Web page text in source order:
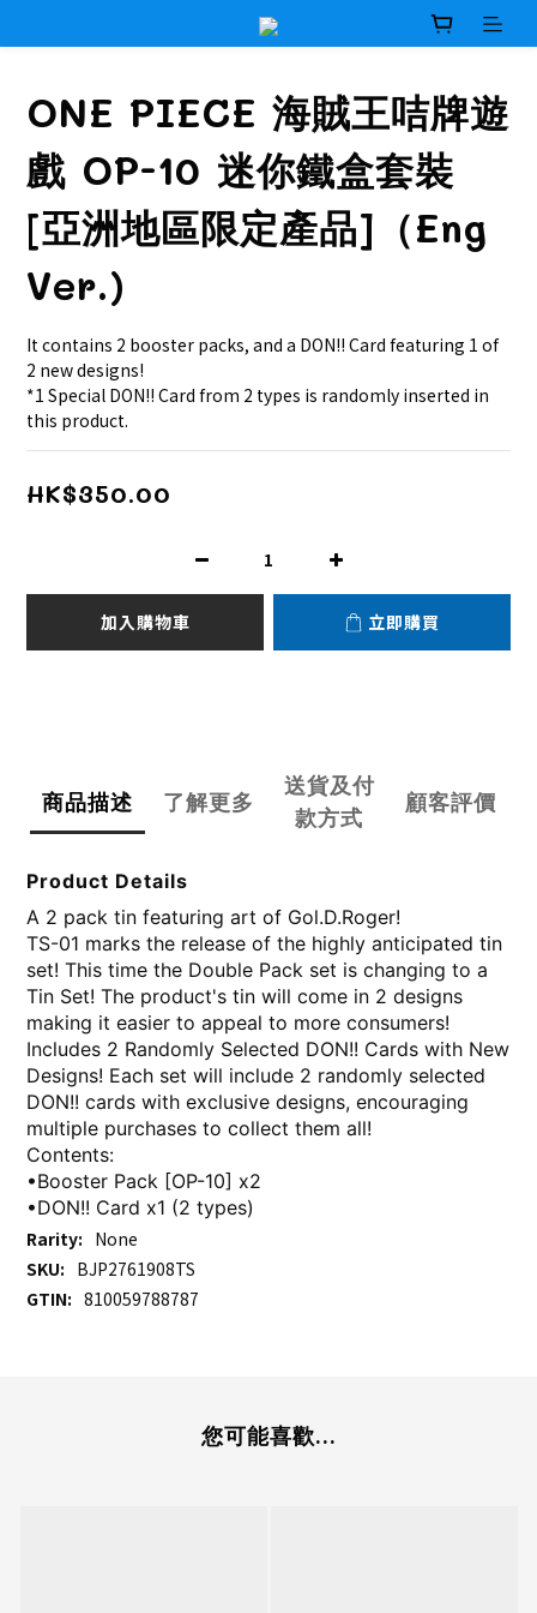
ONE PIECE 海賊王咭牌遊
戲 OP-10 迷你鐵盒套裝
[亞洲地區限定產品]（Eng
Ver.)
It contains 2 booster packs, and a DON!! Card featuring 1 of
2 new designs!
*1 Special DON!! Card from 2 types is randomly inserted in
this product.
HK$350.00
加入購物車 立即購買
商品描述 了解更多
送貨及付
款方式
顧客評價
Product Details
A 2 pack tin featuring art of Gol.D.Roger!
TS-01 marks the release of the highly anticipated tin
set! This time the Double Pack set is changing to a
Tin Set! The product's tin will come in 2 designs
making it easier to appeal to more consumers!
Includes 2 Randomly Selected DON!! Cards with New
Designs! Each set will include 2 randomly selected
DON!! cards with exclusive designs, encouraging
multiple purchases to collect them all!
Contents:
•Booster Pack [OP-10] x2
•DON!! Card x1 (2 types)
Rarity: None
SKU: BJP2761908TS
GTIN: 810059788787
您可能喜歡...